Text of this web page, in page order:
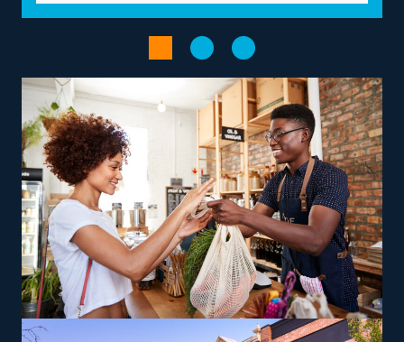
by the vast resources offered by the parent
corporation. Let the parent company manage
advertising projects so you can gain new clients while
preserving capital. Have access to bulk purchasing
programs that reduce overhead costs and boost
profitability. Expedite administrative and scheduling
processes with specialized technologies that come with
the brand.
Pick from a variety of operational models suiting your
vision, skills, and passions to get a more satisfying
entrepreneurial journey. Differences between brands
include operations that focus only on nearby moves or
that include cross-country relocation, providing
adaptability for various lifestyle preferences.